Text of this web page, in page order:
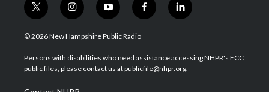
t
w
i
t
e
i
n
s
a
g
a
y
o
u
u
b
f
a
b
o
l
i
e
d
© 2026 New Hampshire Public Radio
Persons with disabilities who need assistance accessing NHPR's FCC
public files, please contact us at publicfile@nhpr.org.